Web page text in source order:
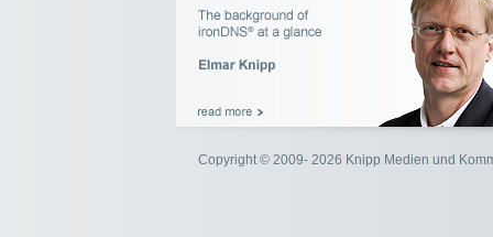
Copyright © 2009- 2026 Knipp Medien und